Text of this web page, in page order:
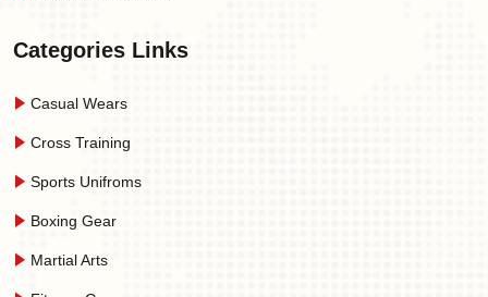
Categories Links
Casual Wears
Cross Training
Sports Unifroms
Boxing Gear
Martial Arts